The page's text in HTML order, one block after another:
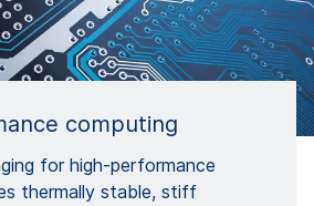
computing
for high-performance
thermally stable, stiff